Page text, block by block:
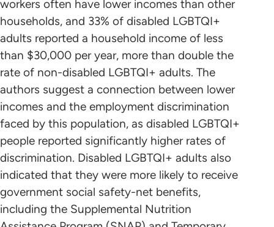
workers often have lower incomes than other
households, and 33% of disabled LGBTQI+
adults reported a household income of less
than $30,000 per year, more than double the
rate of non-disabled LGBTQI+ adults. The
authors suggest a connection between lower
incomes and the employment discrimination
faced by this population, as disabled LGBTQI+
people reported significantly higher rates of
discrimination. Disabled LGBTQI+ adults also
indicated that they were more likely to receive
government social safety-net benefits,
including the Supplemental Nutrition